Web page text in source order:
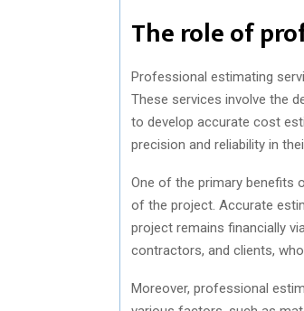
The role of
Professional estimating
These services involve the
to develop accurate cost
precision and reliability in
One of the primary benefits
of the project. Accurate
project remains financially
contractors, and clients,
Moreover, professional